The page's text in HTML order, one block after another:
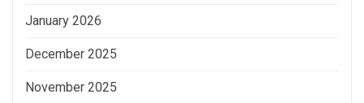
January 2026
December 2025
November 2025